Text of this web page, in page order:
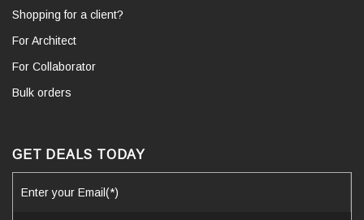
Shopping for a client?
For Architect
For Collaborator
Bulk orders
GET DEALS TODAY